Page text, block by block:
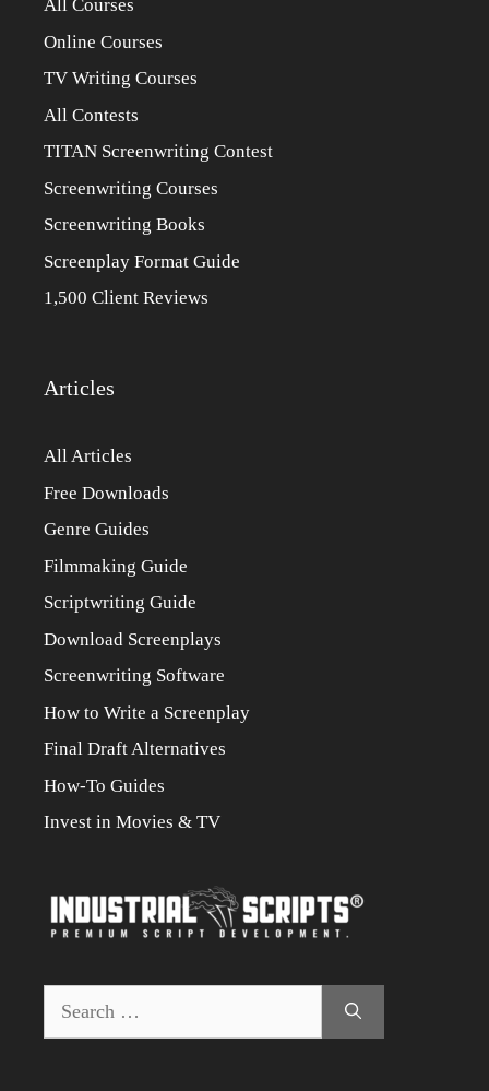
All Courses
Online Courses
TV Writing Courses
All Contests
TITAN Screenwriting Contest
Screenwriting Courses
Screenwriting Books
Screenplay Format Guide
1,500 Client Reviews
Articles
All Articles
Free Downloads
Genre Guides
Filmmaking Guide
Scriptwriting Guide
Download Screenplays
Screenwriting Software
How to Write a Screenplay
Final Draft Alternatives
How-To Guides
Invest in Movies & TV
for: